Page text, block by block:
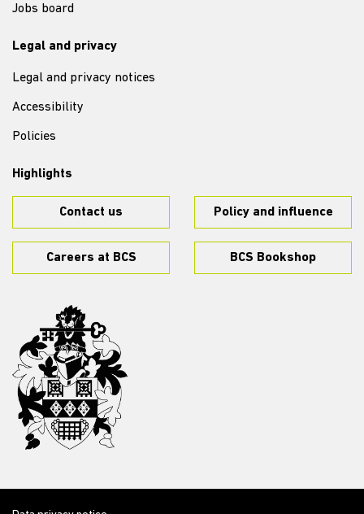
Jobs board
Legal and privacy
Legal and privacy notices
Accessibility
Policies
Highlights
Contact us Policy and influence
Careers at BCS BCS Bookshop